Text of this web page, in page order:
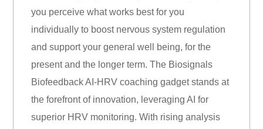
you perceive what works best for you
individually to boost nervous system regulation
and support your general well being, for the
present and the longer term. The Biosignals
Biofeedback AI-HRV coaching gadget stands at
the forefront of innovation, leveraging AI for
superior HRV monitoring. With rising analysis